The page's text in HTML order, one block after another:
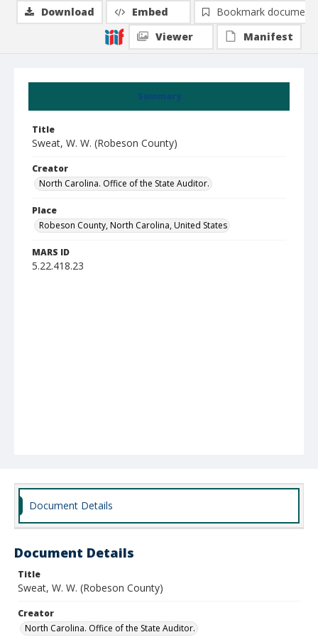
Summary
Title
Sweat, W. W. (Robeson County)
Creator
North Carolina. Office of the State Auditor.
Place
Robeson County, North Carolina, United States
MARS ID
5.22.418.23
Download Embed
Bookmark document
Viewer
Manifest
Document Details
Document Details
Title
Sweat, W. W. (Robeson County)
Creator
North Carolina. Office of the State Auditor.